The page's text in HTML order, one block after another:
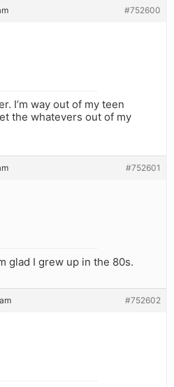
#752600
I’m way out of my teen
the whatevers out of my
#752601
glad I grew up in the 80s.
#752602